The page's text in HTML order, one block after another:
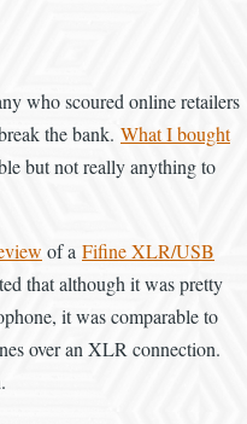
who scoured online retailers
the bank. What I bought
but not really anything to
of a Fifine XLR/USB
that although it was pretty
it was comparable to
over an XLR connection.